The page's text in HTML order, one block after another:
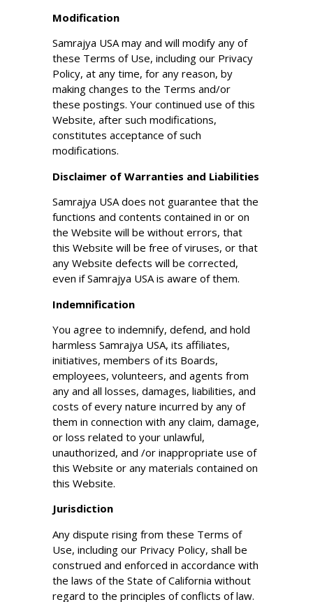
Modification
Samrajya USA may and will modify any of
these Terms of Use, including our Privacy
Policy, at any time, for any reason, by
making changes to the Terms and/or
these postings. Your continued use of this
Website, after such modifications,
constitutes acceptance of such
modifications.
Disclaimer of Warranties and Liabilities
Samrajya USA does not guarantee that the
functions and contents contained in or on
the Website will be without errors, that
this Website will be free of viruses, or that
any Website defects will be corrected,
even if Samrajya USA is aware of them.
Indemnification
You agree to indemnify, defend, and hold
harmless Samrajya USA, its affiliates,
initiatives, members of its Boards,
employees, volunteers, and agents from
any and all losses, damages, liabilities, and
costs of every nature incurred by any of
them in connection with any claim, damage,
or loss related to your unlawful,
unauthorized, and /or inappropriate use of
this Website or any materials contained on
this Website.
Jurisdiction
Any dispute rising from these Terms of
Use, including our Privacy Policy, shall be
construed and enforced in accordance with
the laws of the State of California without
regard to the principles of conflicts of law.